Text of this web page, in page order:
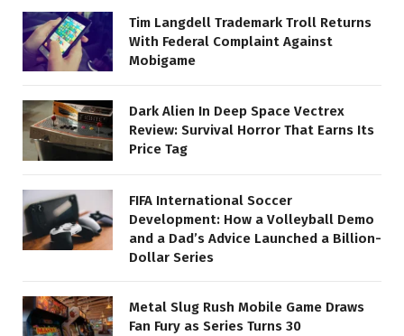
Tim Langdell Trademark Troll Returns
With Federal Complaint Against
Mobigame
Dark Alien In Deep Space Vectrex
Review: Survival Horror That Earns Its
Price Tag
FIFA International Soccer
Development: How a Volleyball Demo
and a Dad’s Advice Launched a Billion-
Dollar Series
Metal Slug Rush Mobile Game Draws
Fan Fury as Series Turns 30